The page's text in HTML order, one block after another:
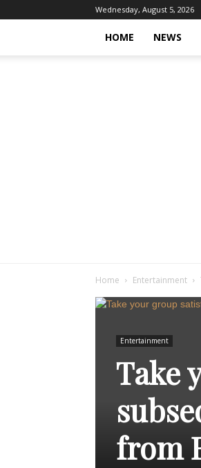
Wednesday, August 5, 2026
HOME NEWS
Home Entertainment
Entertainment
Take
from